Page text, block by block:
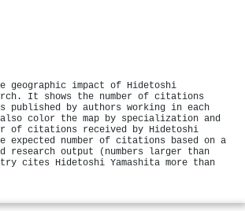
geographic impact of Hidetoshi
It shows the number of citations
published by authors working in each
color the map by specialization and
of citations received by Hidetoshi
expected number of citations based on a
research output (numbers larger than
cites Hidetoshi Yamashita more than